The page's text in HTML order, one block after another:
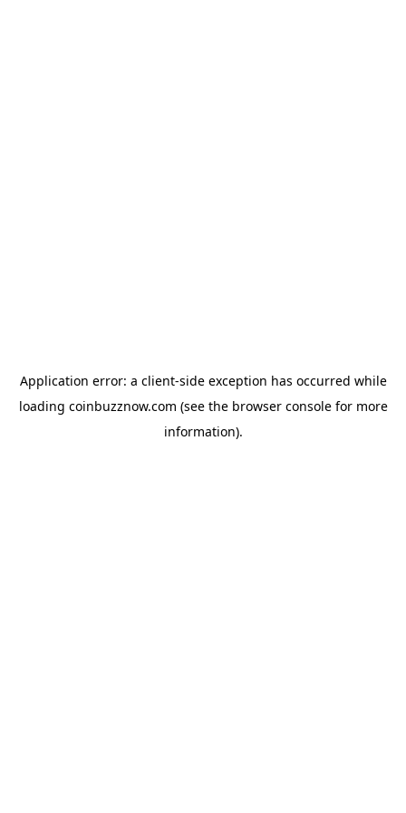
Application error: a client-side exception has occurred while
loading coinbuzznow.com (see the browser consolefor more
information).